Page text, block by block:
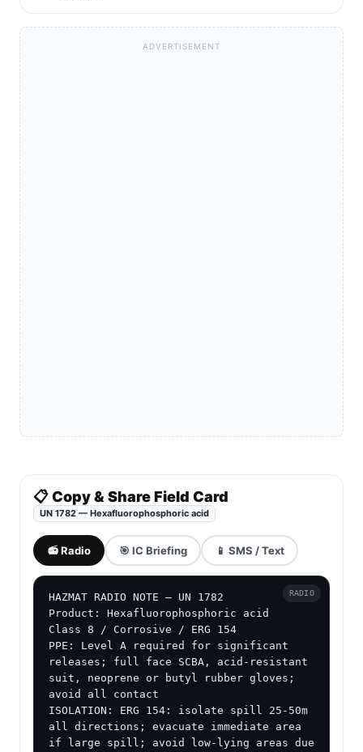
ADVERTISEMENT
📋 Copy & Share Field Card
UN 1782 — Hexafluorophosphoric acid
📻 Radio 🎯 IC Briefing 📱 SMS / Text
HAZMAT RADIO NOTE — UN 1782
Product: Hexafluorophosphoric acid
Class 8 / Corrosive / ERG 154
PPE: Level A required for significant
releases; full face SCBA, acid-resistant
suit, neoprene or butyl rubber gloves;
avoid all contact
ISOLATION: ERG 154: isolate spill 25-50m
all directions; evacuate immediate area
if large spill; avoid low-lying areas due
RADIO